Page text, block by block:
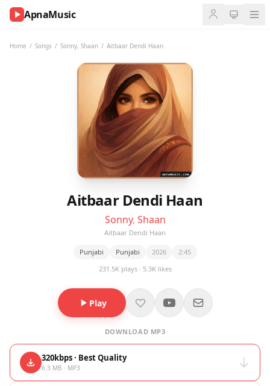
ApnaMusic
Home / Songs / Sonny, Shaan / Aitbaar Dendi Haan
Aitbaar Dendi Haan
Sonny, Shaan
Aitbaar Dendi Haan
Punjabi Punjabi 2026
2:45
231.5K plays · 5.3K likes
Play
DOWNLOAD MP3
320kbps · Best Quality
6.3 MB · MP3
NOW